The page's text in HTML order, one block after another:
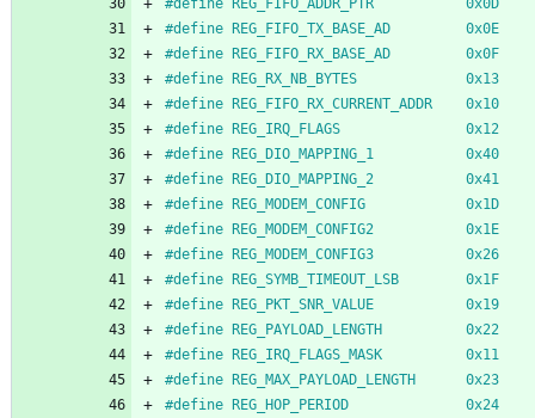
#define REG_FIFO_ADDR_PTR           0x0D
#define REG_FIFO_TX_BASE_AD         0x0E
#define REG_FIFO_RX_BASE_AD         0x0F
#define REG_RX_NB_BYTES             0x13
#define REG_FIFO_RX_CURRENT_ADDR    0x10
#define REG_IRQ_FLAGS               0x12
#define REG_DIO_MAPPING_1           0x40
#define REG_DIO_MAPPING_2           0x41
#define REG_MODEM_CONFIG            0x1D
#define REG_MODEM_CONFIG2           0x1E
#define REG_MODEM_CONFIG3           0x26
#
define REG_SYMB_TIMEOUT_LSB  		0x1F
#
define REG_PKT_SNR_VALUE			0x19
#define REG_PAYLOAD_LENGTH          0x22
#define REG_IRQ_FLAGS_MASK          0x11
#
define REG_MAX_PAYLOAD_LENGTH 		0x23
#define REG_HOP_PERIOD              0x24